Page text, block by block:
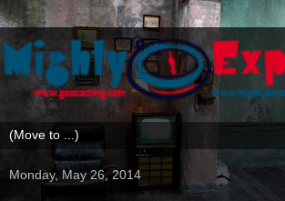
Monday, May 26, 2014